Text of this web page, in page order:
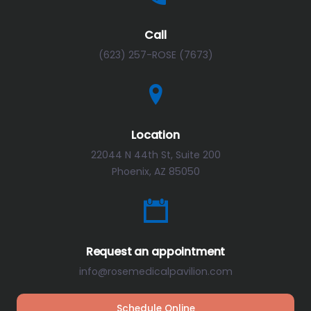
Call
(623) 257-ROSE (7673)
Location
22044 N 44th St, Suite 200
Phoenix, AZ 85050
Request an appointment
info@rosemedicalpavilion.com
Schedule Online